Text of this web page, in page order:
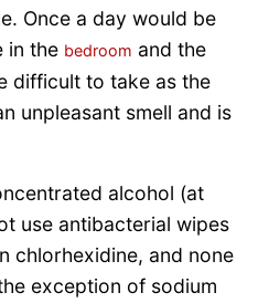
Once a day would be
in the bedroom and the
difficult to take as the
unpleasant smell and is
alcohol (at
use antibacterial wipes
chlorhexidine, and none
exception of sodium